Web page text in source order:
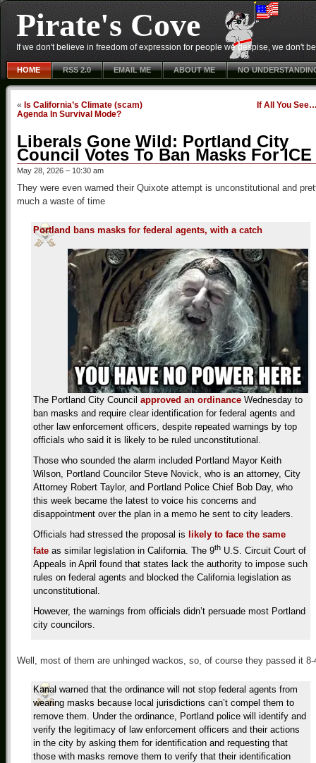
Pirate's Cove
If we don't believe in freedom of expression for people we despise, we don't
HOME RSS 2.0 EMAIL ME ABOUT ME NO
« Is California’s Climate (scam)
Agenda In Survival Mode?
If All You
Liberals Gone Wild: Portland City
Council Votes To Ban Masks For ICE
May 28, 2026 – 10:30 am
They were even warned their Quixote attempt is unconstitutional and
much a waste of time
Portland bans masks for federal agents, with a catch
The Portland City Council approved an ordinance Wednesday to
ban masks and require clear identification for federal agents and
other law enforcement officers, despite repeated warnings by top
officials who said it is likely to be ruled unconstitutional.
Those who sounded the alarm included Portland Mayor Keith
Wilson, Portland Councilor Steve Novick, who is an attorney, City
Attorney Robert Taylor, and Portland Police Chief Bob Day, who
this week became the latest to voice his concerns and
disappointment over the plan in a memo he sent to city leaders.
Officials had stressed the proposal is
likely to face the same
fate as similar legislation in California. The 9th U.S. Circuit Court of
Appeals in April found that states lack the authority to impose such
rules on federal agents and blocked the California legislation as
unconstitutional.
However, the warnings from officials didn’t persuade most Portland
city councilors.
Well, most of them are unhinged wackos, so, of course they passed it 8-
Kanal warned that the ordinance will not stop federal agents from
wearing masks because local jurisdictions can’t compel them to
remove them. Under the ordinance, Portland police will identify and
verify the legitimacy of law enforcement officers and their actions
in the city by asking them for identification and requesting that
those with masks remove them to verify that their identification